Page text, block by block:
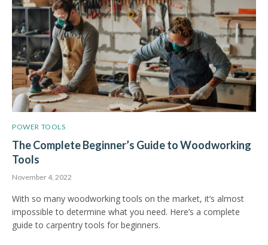
POWER TOOLS
The Complete Beginner’s Guide to Woodworking
Tools
November 4, 2022
With so many woodworking tools on the market, it’s almost
impossible to determine what you need. Here’s a complete
guide to carpentry tools for beginners.